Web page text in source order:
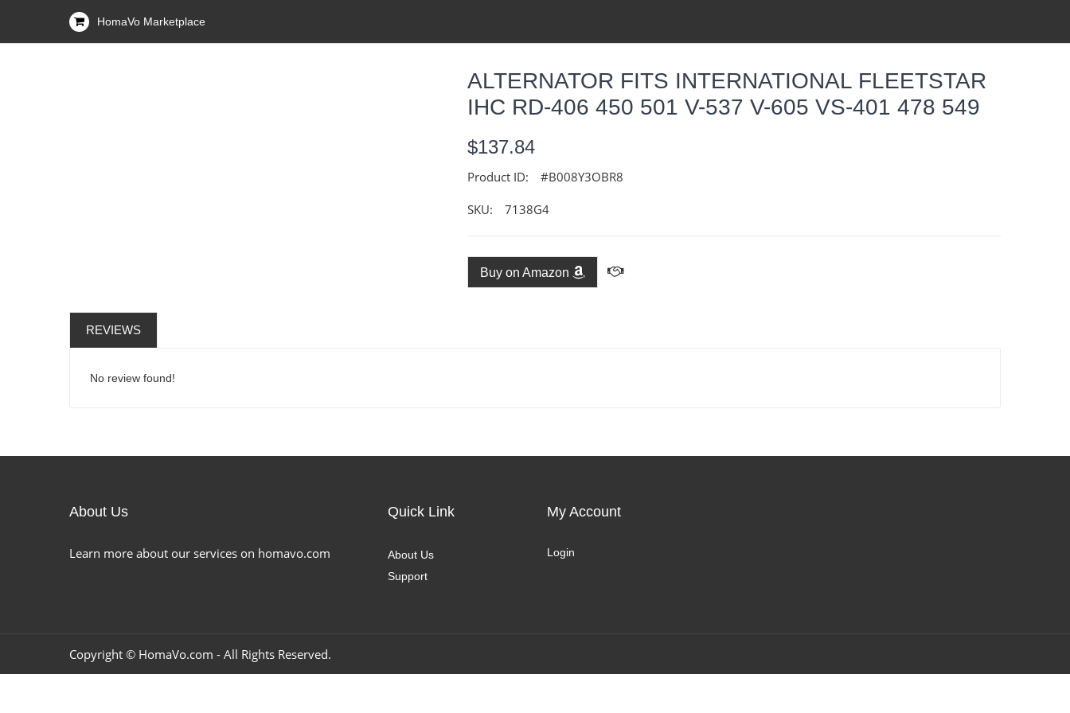
HomaVo Marketplace
ALTERNATOR FITS INTERNATIONAL FLEETSTAR
IHC RD-406 450 501 V-537 V-605 VS-401 478 549
$137.84
Product ID: #B008Y3OBR8
SKU: 7138G4
Buy on Amazon
REVIEWS
No review found!
About Us
Learn more about our services on homavo.com
Quick Link
About Us
Support
My Account
Login
Copyright © HomaVo.com - All Rights Reserved.